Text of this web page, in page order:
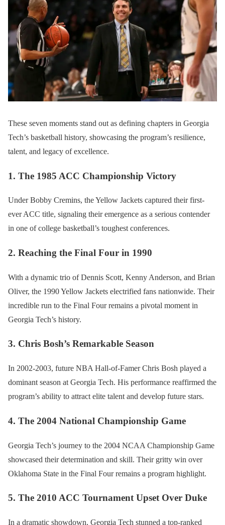
These seven moments stand out as defining chapters in Georgia
Tech’s basketball history, showcasing the program’s resilience,
talent, and legacy of excellence.
1. The 1985 ACC Championship Victory
Under Bobby Cremins, the Yellow Jackets captured their first-
ever ACC title, signaling their emergence as a serious contender
in one of college basketball’s toughest conferences.
2. Reaching the Final Four in 1990
With a dynamic trio of Dennis Scott, Kenny Anderson, and Brian
Oliver, the 1990 Yellow Jackets electrified fans nationwide. Their
incredible run to the Final Four remains a pivotal moment in
Georgia Tech’s history.
3. Chris Bosh’s Remarkable Season
In 2002-2003, future NBA Hall-of-Famer Chris Bosh played a
dominant season at Georgia Tech. His performance reaffirmed the
program’s ability to attract elite talent and develop future stars.
4. The 2004 National Championship Game
Georgia Tech’s journey to the 2004 NCAA Championship Game
showcased their determination and skill. Their gritty win over
Oklahoma State in the Final Four remains a program highlight.
5. The 2010 ACC Tournament Upset Over Duke
In a dramatic showdown, Georgia Tech stunned a top-ranked